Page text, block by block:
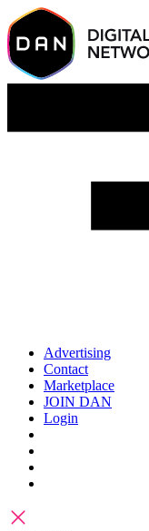
Advertising
Contact
Marketplace
JOIN DAN
Login